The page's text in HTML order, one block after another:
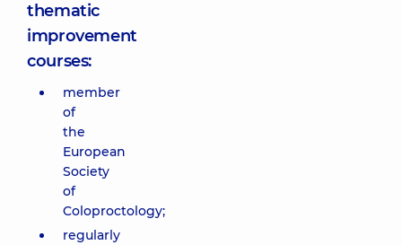
thematic
improvement
courses:
member
of
the
European
Society
of
Coloproctology;
regularly